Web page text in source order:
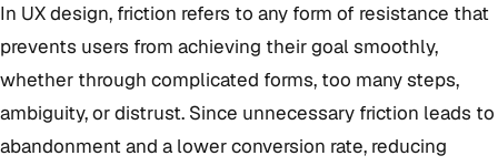
In UX design, friction refers to any form of resistance that
prevents users from achieving their goal smoothly,
whether through complicated forms, too many steps,
ambiguity, or distrust. Since unnecessary friction leads to
abandonment and a lower conversion rate, reducing